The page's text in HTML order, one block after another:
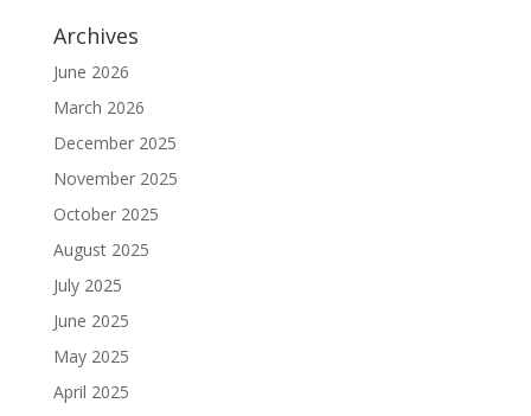
Archives
June 2026
March 2026
December 2025
November 2025
October 2025
August 2025
July 2025
June 2025
May 2025
April 2025